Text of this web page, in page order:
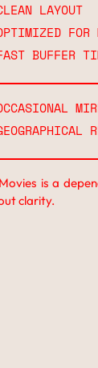
LAYOUT
FOR
BUFFER
is a
clarity.